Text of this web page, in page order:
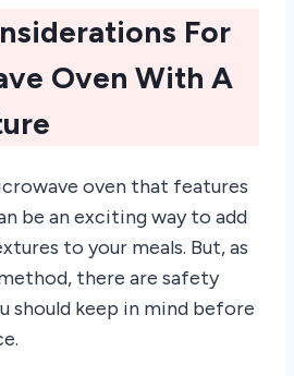
For
Oven With A
oven that features
be an exciting way to add
to your meals. But, as
there are safety
should keep in mind before